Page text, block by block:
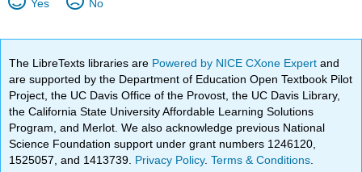
Yes No
The LibreTexts libraries are Powered by NICE CXone Expertand
are supported by the Department of Education Open Textbook Pilot
Project, the UC Davis Office of the Provost, the UC Davis Library,
the California State University Affordable Learning Solutions
Program, and Merlot. We also acknowledge previous National
Science Foundation support under grant numbers 1246120,
1525057, and 1413739. Privacy Policy.Terms & Conditions